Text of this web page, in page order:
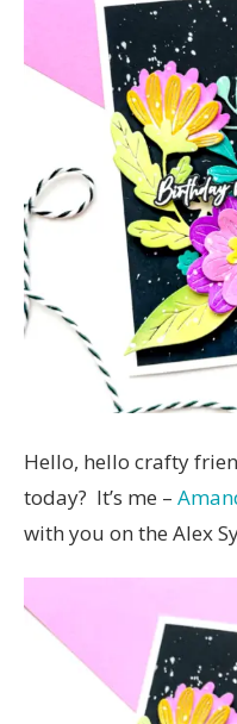
Hello, hello crafty
today? It’s me –
with you on the Alex